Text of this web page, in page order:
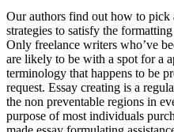
Our authors find out how to pick
strategies to satisfy the
Only freelance writers who’ve
are likely to be with a spot for a
terminology that happens to be
request. Essay creating is a
the non preventable regions in
purpose of most individuals